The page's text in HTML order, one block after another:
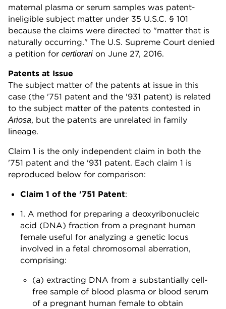
maternal plasma or serum samples was patent-
ineligible subject matter under 35 U.S.C. § 101
because the claims were directed to "matter that is
naturally occurring." The U.S. Supreme Court denied
a petition for certiorari on June 27, 2016.
Patents at Issue
The subject matter of the patents at issue in this
case (the '751 patent and the '931 patent) is related
to the subject matter of the patents contested in
Ariosa, but the patents are unrelated in family
lineage.
Claim 1 is the only independent claim in both the
'751 patent and the '931 patent. Each claim 1 is
reproduced below for comparison:
Claim 1 of the '751 Patent:
1. A method for preparing a deoxyribonucleic
acid (DNA) fraction from a pregnant human
female useful for analyzing a genetic locus
involved in a fetal chromosomal aberration,
comprising:
(a) extracting DNA from a substantially cell-
free sample of blood plasma or blood serum
of a pregnant human female to obtain